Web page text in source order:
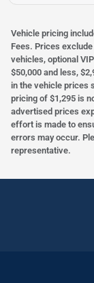
Vehicle pricing
Fees. Prices
vehicles, optional
$50,000 and less,
in the vehicle prices
pricing of $1,295 is
advertised prices
effort is made to
errors may occur.
representative.